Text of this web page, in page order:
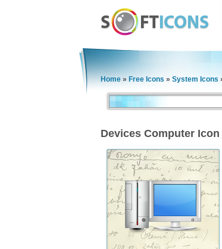
Home » Free Icons » System Icons
Devices Computer Icon